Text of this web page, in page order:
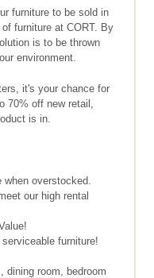
furniture to be sold in
furniture at CORT. By
is to be thrown
environment.
it's your chance for
70% off new retail,
is in.
when overstocked.
our high rental
furniture!
dining room, bedroom